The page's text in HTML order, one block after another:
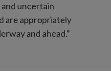
uncertain
are appropriately
and ahead.”